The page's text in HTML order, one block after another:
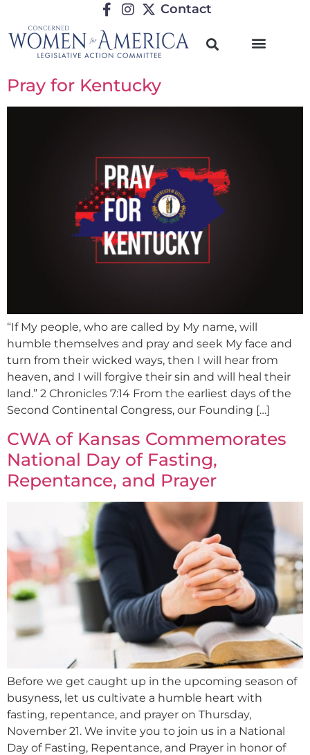
Contact
Pray for Kentucky
“If My people, who are called by My name, will
humble themselves and pray and seek My face and
turn from their wicked ways, then I will hear from
heaven, and I will forgive their sin and will heal their
land.” 2 Chronicles 7:14 From the earliest days of the
Second Continental Congress, our Founding […]
CWA of Kansas Commemorates
National Day of Fasting,
Repentance, and Prayer
Before we get caught up in the upcoming season of
busyness, let us cultivate a humble heart with
fasting, repentance, and prayer on Thursday,
November 21. We invite you to join us in a National
Day of Fasting, Repentance, and Prayer in honor of